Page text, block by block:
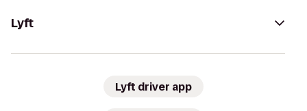
Lyft
Lyft driver app